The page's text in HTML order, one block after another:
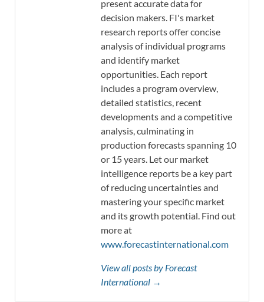
present accurate data for
decision makers. FI's market
research reports offer concise
analysis of individual programs
and identify market
opportunities. Each report
includes a program overview,
detailed statistics, recent
developments and a competitive
analysis, culminating in
production forecasts spanning 10
or 15 years. Let our market
intelligence reports be a key part
of reducing uncertainties and
mastering your specific market
and its growth potential. Find out
more at
www.forecastinternational.com
View all posts by Forecast
International →